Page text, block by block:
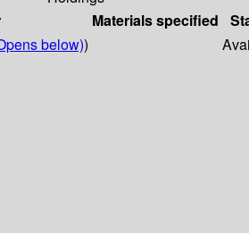
Materials specified
below))